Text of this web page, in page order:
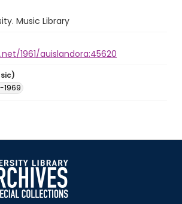
Music Library
1961/auislandora:45620
1969